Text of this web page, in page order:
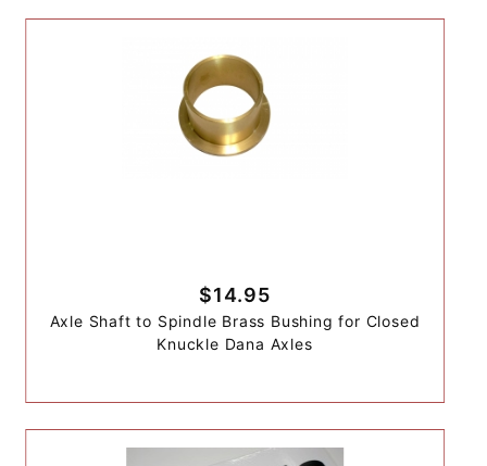
$14.95
Axle Shaft to Spindle Brass Bushing for Closed
Knuckle Dana Axles